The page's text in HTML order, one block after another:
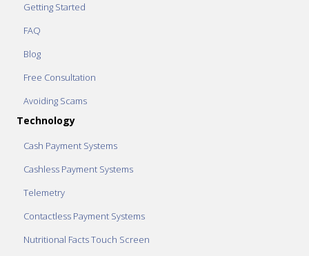
Getting Started
FAQ
Blog
Free Consultation
Avoiding Scams
Technology
Cash Payment Systems
Cashless Payment Systems
Telemetry
Contactless Payment Systems
Nutritional Facts Touch Screen